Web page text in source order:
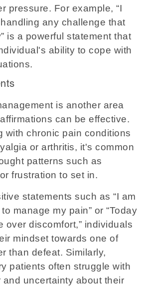
pressure. For example, “I
any challenge that
is a powerful statement that
ability to cope with
is another area
can be effective.
with chronic pain conditions
or arthritis, it's common
patterns such as
frustration to set in.
statements such as “I am
manage my pain” or “Today
over discomfort,” individuals
mindset towards one of
than defeat. Similarly,
patients often struggle with
and uncertainty about their